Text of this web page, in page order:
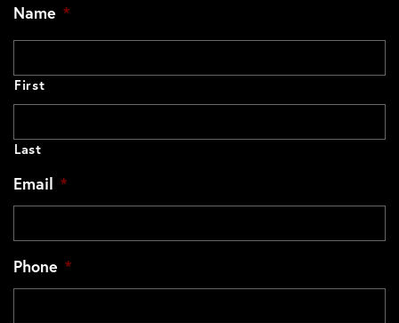
Name *
First
Last
Email *
Phone *